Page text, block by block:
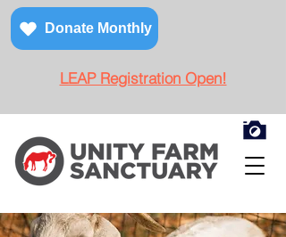
Donate Monthly
LEAP Registration Open!